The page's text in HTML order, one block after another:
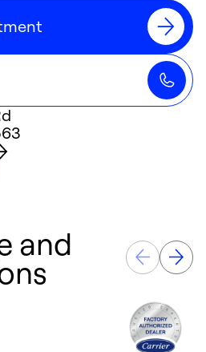
and